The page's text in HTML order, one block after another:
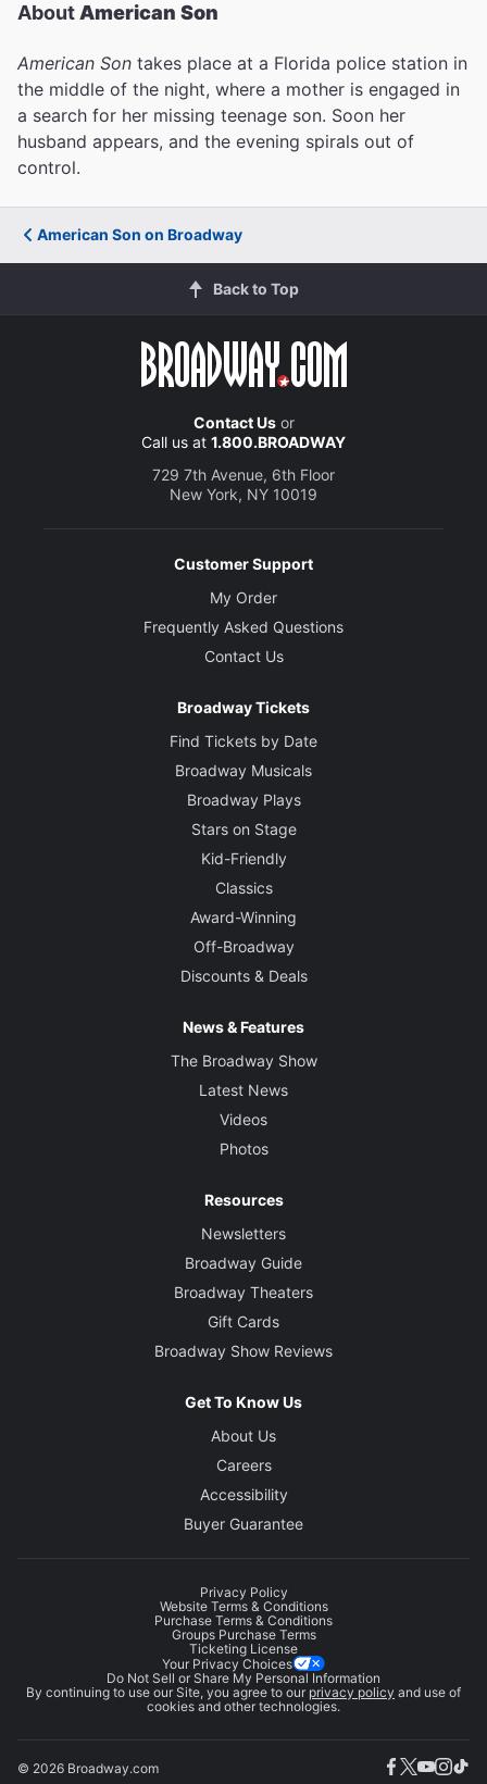
About American Son
American Son takes place at a Florida police station in
the middle of the night, where a mother is engaged in
a search for her missing teenage son. Soon her
husband appears, and the evening spirals out of
control.
American Son on Broadway
Back to Top
Contact Usor
Call us at 1.800.BROADWAY
729 7th Avenue, 6th Floor
New York, NY 10019
Customer Support
My Order
Frequently Asked Questions
Contact Us
Broadway Tickets
Find Tickets by Date
Broadway Musicals
Broadway Plays
Stars on Stage
Kid-Friendly
Classics
Award-Winning
Off-Broadway
Discounts & Deals
News & Features
The Broadway Show
Latest News
Videos
Photos
Resources
Newsletters
Broadway Guide
Broadway Theaters
Gift Cards
Broadway Show Reviews
Get To Know Us
About Us
Careers
Accessibility
Buyer Guarantee
Privacy Policy
Website Terms & Conditions
Purchase Terms & Conditions
Groups Purchase Terms
Ticketing License
Your Privacy Choices
Do Not Sell or Share My Personal Information
By continuing to use our Site, you agree to our privacy policy and use of
cookies and other technologies.
© 2026 Broadway.com